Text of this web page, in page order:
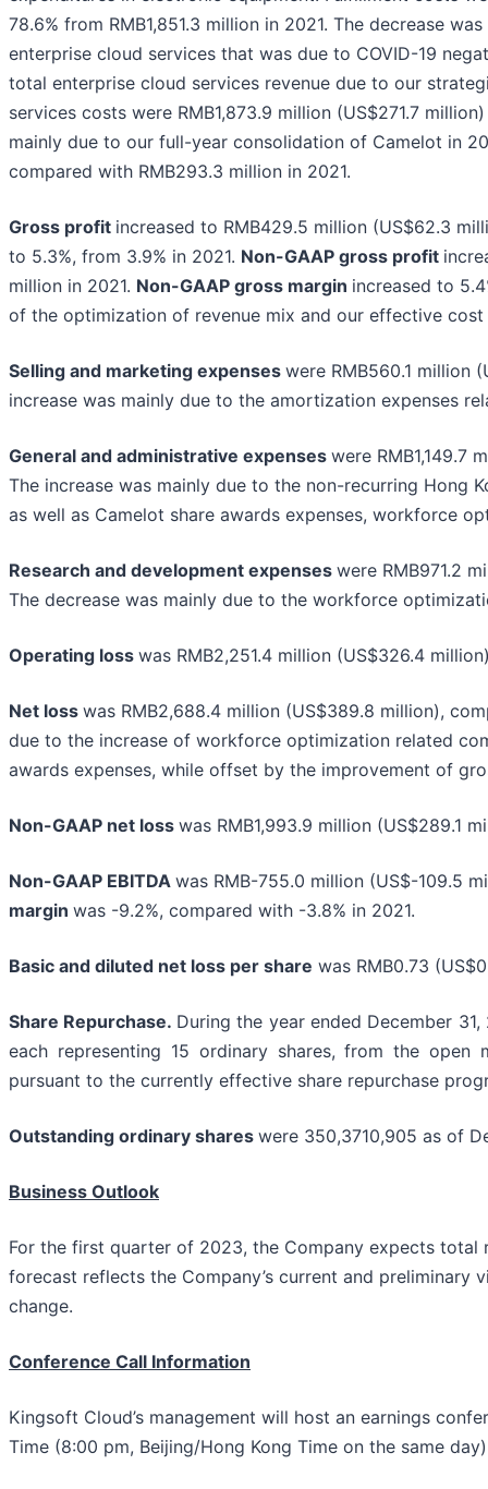
78.6% from RMB1,851.3 million in 2021. The decrease
enterprise cloud services that was due to COVID-19
total enterprise cloud services revenue due to our
services costs were RMB1,873.9 million (US$271.7
mainly due to our full-year consolidation of Camelot in
compared with RMB293.3 million in 2021.
Gross profit increased to RMB429.5 million (US$62.3
to 5.3%, from 3.9% in 2021. Non-GAAP gross profit
million in 2021. Non-GAAP gross margin increased to
of the optimization of revenue mix and our effective
Selling and marketing expenses were RMB560.1 million
increase was mainly due to the amortization expenses
General and administrative expenses were RMB1,149.7
The increase was mainly due to the non-recurring Hong
as well as Camelot share awards expenses, workforce
Research and development expenses were RMB971.2
The decrease was mainly due to the workforce
Operating loss was RMB2,251.4 million (US$326.4
Net loss was RMB2,688.4 million (US$389.8 million),
due to the increase of workforce optimization related
awards expenses, while offset by the improvement of
Non-GAAP net loss was RMB1,993.9 million (US$289.1
Non-GAAP EBITDA was RMB-755.0 million (US$-109.5
margin was -9.2%, compared with -3.8% in 2021.
Basic and diluted net loss per share was RMB0.73
Share Repurchase. During the year ended December
each representing 15 ordinary shares, from the
pursuant to the currently effective share repurchase
Outstanding ordinary shares were 350,3710,905 as of
Business Outlook
For the first quarter of 2023, the Company expects total
forecast reflects the Company’s current and
change.
Conference Call Information
Kingsoft Cloud’s management will host an earnings
Time (8:00 pm, Beijing/Hong Kong Time on the same